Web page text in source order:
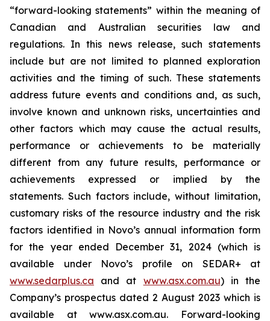
“forward-looking statements” within the meaning of
Canadian and Australian securities law and
regulations. In this news release, such statements
include but are not limited to planned exploration
activities and the timing of such. These statements
address future events and conditions and, as such,
involve known and unknown risks, uncertainties and
other factors which may cause the actual results,
performance or achievements to be materially
different from any future results, performance or
achievements expressed or implied by the
statements. Such factors include, without limitation,
customary risks of the resource industry and the risk
factors identified in Novo’s annual information form
for the year ended December 31, 2024 (which is
available under Novo’s profile on SEDAR+ at
www.sedarplus.ca and at www.asx.com.au) in the
Company’s prospectus dated 2 August 2023 which is
available at www.asx.com.au. Forward-looking